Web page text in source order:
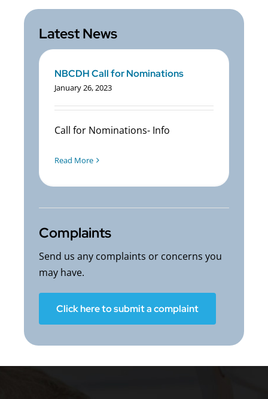
Latest News
NBCDH Call for Nominations
January 26, 2023
Call for Nominations- Info
Read More
Complaints
Send us any complaints or concerns you
may have.
Click here to submit a complaint